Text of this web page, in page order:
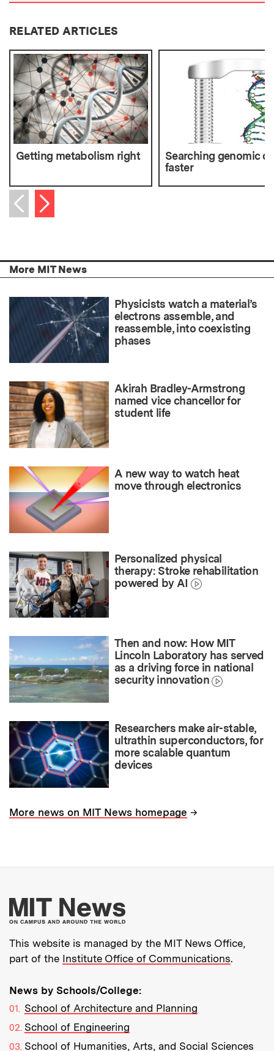
RELATED ARTICLES
Getting metabolism right
Searching genomic
faster
Previous item
Next item
More MIT News
Physicists watch a material’s
electrons assemble, and
reassemble, into coexisting
phases
Akirah Bradley-Armstrong
named vice chancellor for
student life
A new way to watch heat
move through electronics
Personalized physical
therapy: Stroke rehabilitation
powered by AI
Then and now: How MIT
Lincoln Laboratory has served
as a driving force in national
security innovation
Researchers make air-stable,
ultrathin superconductors, for
more scalable quantum
devices
More news on MIT News homepage →
More about MIT
This website is managed by the MIT News Office,
part of the Institute Office of Communications.
News by Schools/College:
School of Architecture and Planning
School of Engineering
School of Humanities, Arts, and Social Sciences